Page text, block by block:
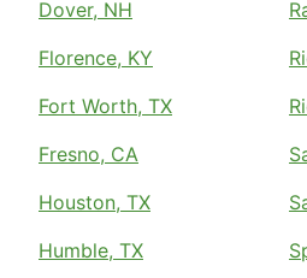
Dover, NH
Florence, KY
Fort Worth, TX
Fresno, CA
Houston, TX
Humble, TX